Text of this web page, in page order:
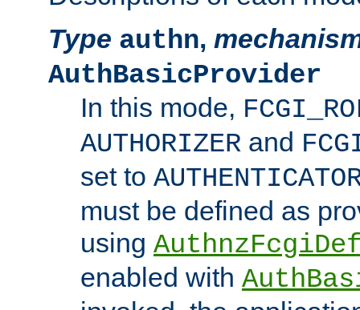
Type authn,
AuthBasicProvider
In this mode,
AUTHORIZER and
set to
must be defined as
using
enabled with